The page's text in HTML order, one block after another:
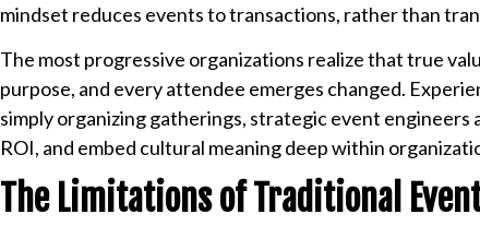
mindset reduces events to transactions, rather than
The most progressive organizations realize that true
purpose, and every attendee emerges changed.
simply organizing gatherings, strategic event
ROI, and embed cultural meaning deep within
The Limitations of Traditional